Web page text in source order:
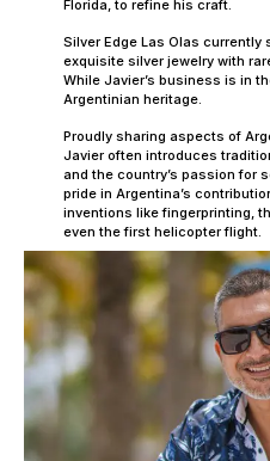
Florida, to refine his craft.
Silver Edge Las Olas
exquisite silver jewelry with
While Javier’s business is in
Argentinian heritage.
Proudly sharing aspects of
Javier often introduces
and the country’s passion for
pride in Argentina’s
inventions like fingerprinting,
even the first helicopter flight.